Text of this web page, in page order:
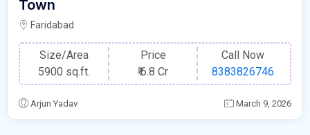
Town
Faridabad
Size/Area
5900 sq.ft.
Price
₹6.8 Cr
Call Now
8383826746
Arjun Yadav March 9, 2026